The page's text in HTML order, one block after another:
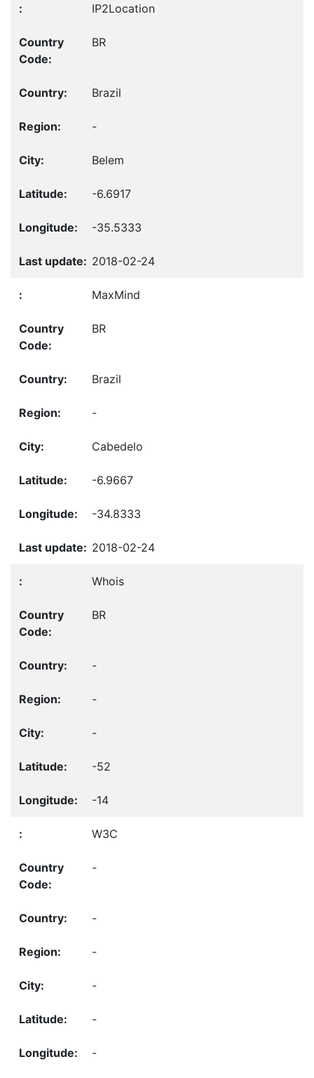
IP2Location
BR
Brazil
-
Belem
-6.6917
-35.5333
2018-02-24
MaxMind
BR
Brazil
-
Cabedelo
-6.9667
-34.8333
2018-02-24
Whois
BR
-
-
-
-52
-14
W3C
-
-
-
-
-
-